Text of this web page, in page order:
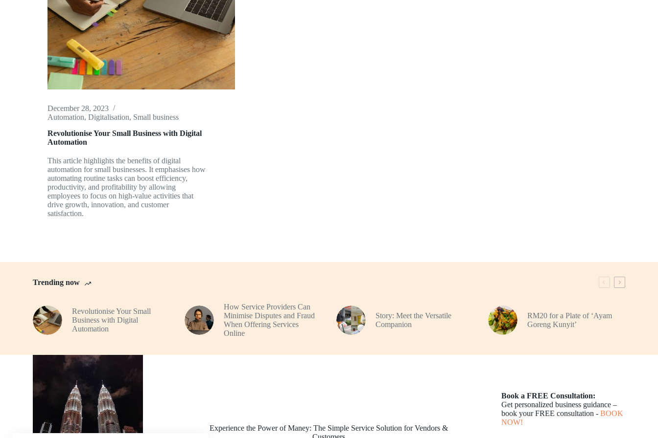
December 28, 2023
Automation,Digitalisation, Small business
Revolutionise Your Small Business with Digital
Automation
This article highlights the benefits of digital
automation for small businesses. It emphasises how
automating routine tasks can boost efficiency,
productivity, and profitability by allowing
employees to focus on high-value activities that
drive growth, innovation, and customer
satisfaction.
Trending now
Revolutionise Your Small
Business with Digital
Automation
How Service Providers Can
Minimise Disputes and Fraud
When Offering Services
Online
Story: Meet the Versatile
Companion
RM20 for a Plate of ‘Ayam
Goreng Kunyit’
Experience the Power of Maney: The Simple Service Solution for Vendors &
Book a FREE Consultation:
Get personalized business guidance –
book your FREE consultation -BOOK
NOW!